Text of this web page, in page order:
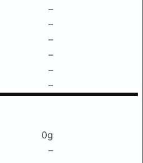
–
–
–
–
–
–
0g
–